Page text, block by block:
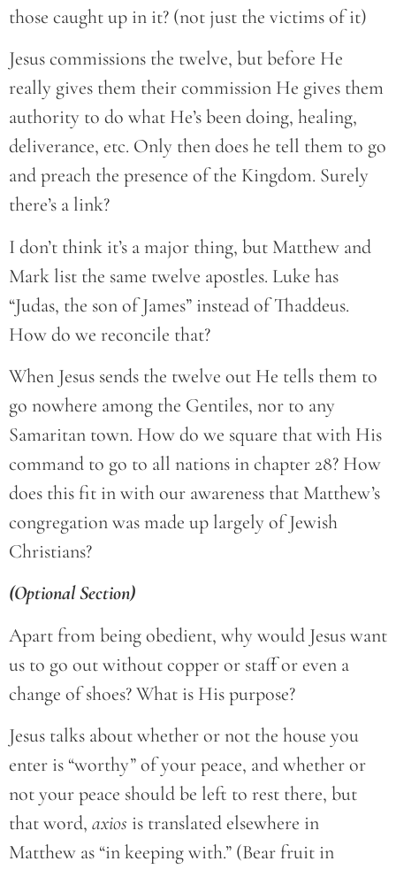
those caught up in it? (not just the victims of it)
Jesus commissions the twelve, but before He
really gives them their commission He gives them
authority to do what He’s been doing, healing,
deliverance, etc. Only then does he tell them to go
and preach the presence of the Kingdom. Surely
there’s a link?
I don’t think it’s a major thing, but Matthew and
Mark list the same twelve apostles. Luke has
“Judas, the son of James” instead of Thaddeus.
How do we reconcile that?
When Jesus sends the twelve out He tells them to
go nowhere among the Gentiles, nor to any
Samaritan town. How do we square that with His
command to go to all nations in chapter 28? How
does this fit in with our awareness that Matthew’s
congregation was made up largely of Jewish
Christians?
(Optional Section)
Apart from being obedient, why would Jesus want
us to go out without copper or staff or even a
change of shoes? What is His purpose?
Jesus talks about whether or not the house you
enter is “worthy” of your peace, and whether or
not your peace should be left to rest there, but
that word, axios is translated elsewhere in
Matthew as “in keeping with.” (Bear fruit in